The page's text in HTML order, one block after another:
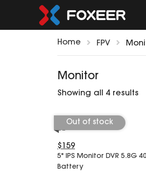
Home FPV
Monitor
Showing all 4 results
Out of stock
$159
5" IPS Monitor DVR 5.8G
Battery